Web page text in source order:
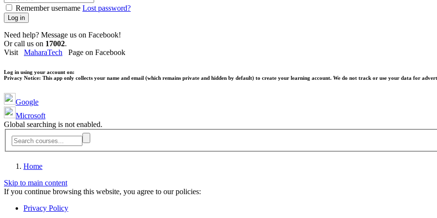
Remember username Lost password?
Log in
Need help? Message us on Facebook!
Or call us on 17002.
Visit MaharaTech Page on Facebook
Log in using your account on:
Privacy Notice: This app only collects your name and email (which remains private and hidden by default) to create your learning account. We do not track or use your data for
Google
Microsoft
Global searching is not enabled.
Home
Skip to main content
If you continue browsing this website, you agree to our policies:
Privacy Policy